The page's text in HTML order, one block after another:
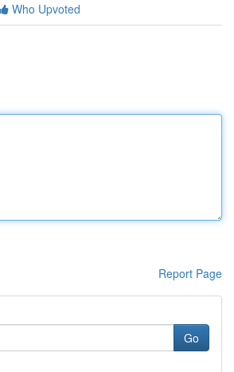
Who Upvoted
Report Page
Go